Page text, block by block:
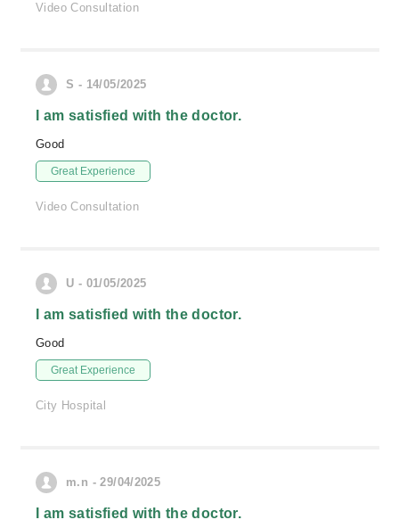
Video Consultation
S - 14/05/2025
I am satisfied with the doctor.
Good
Great Experience
Video Consultation
U - 01/05/2025
I am satisfied with the doctor.
Good
Great Experience
City Hospital
m.n - 29/04/2025
I am satisfied with the doctor.